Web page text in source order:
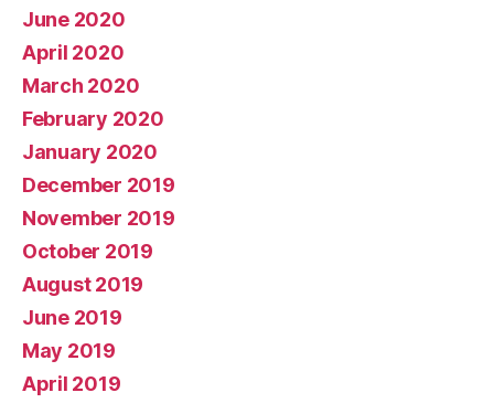
June 2020
April 2020
March 2020
February 2020
January 2020
December 2019
November 2019
October 2019
August 2019
June 2019
May 2019
April 2019